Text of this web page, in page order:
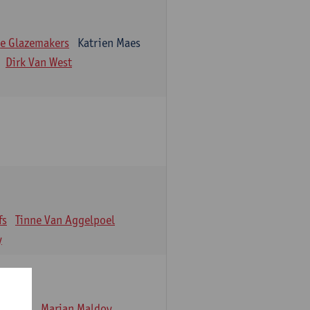
Glazemakers
Katrien Maes
Dirk Van West
Tinne Van Aggelpoel